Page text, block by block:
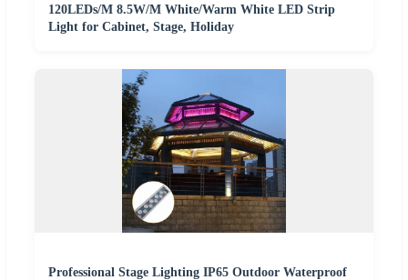
120LEDs/M 8.5W/M White/Warm White LED Strip
Light for Cabinet, Stage, Holiday
Professional Stage Lighting IP65 Outdoor Waterproof